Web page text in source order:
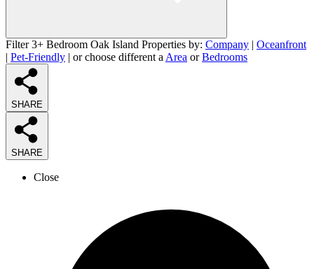
Filter 3+ Bedroom Oak Island Properties by: Company | Oceanfront
| Pet-Friendly | or choose different a Area orBedrooms
SHARE
SHARE
Close